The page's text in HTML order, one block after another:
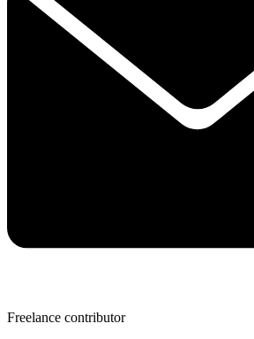
Freelance contributor